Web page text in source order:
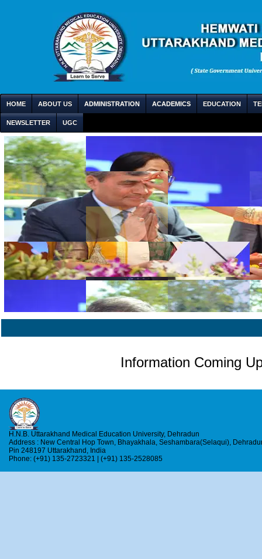
HOME ABOUT US ADMINISTRATION ACADEMICS EDUCATION
NEWSLETTER UGC
Information Coming
H.N.B. Uttarakhand Medical Education University, Dehradun
Address : New Central Hop Town, Bhayakhala, Seshambara(Selaqui),
Pin 248197 Uttarakhand, India
Phone: (+91) 135-2723321 | (+91) 135-2528085